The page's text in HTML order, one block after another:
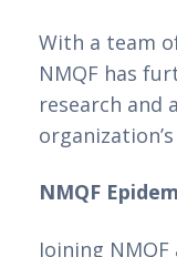
With a team
NMQF has
research and
NMQF
Joining NMQF